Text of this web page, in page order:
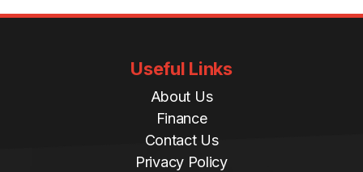
Useful Links
About Us
Finance
Contact Us
Privacy Policy